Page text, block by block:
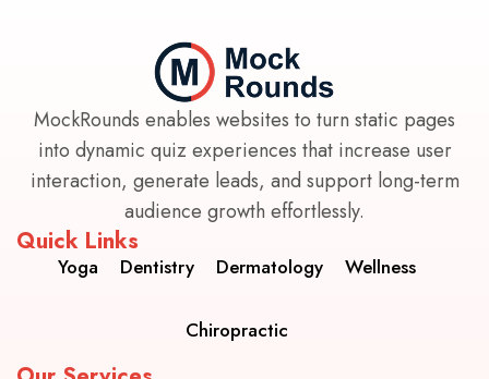
MockRounds enables websites to turn static pages
into dynamic quiz experiences that increase user
interaction, generate leads, and support long-term
audience growth effortlessly.
Quick Links
Yoga Dentistry Dermatology Wellness
Chiropractic